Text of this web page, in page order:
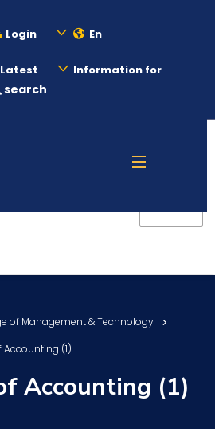
Login En
Information for
search
of Management & Technology
Accounting (1)
Accounting (1)